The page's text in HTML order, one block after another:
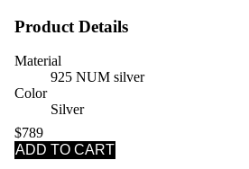
Product Details
Material
925 NUM silver
Color
Silver
$789
ADD TO CART